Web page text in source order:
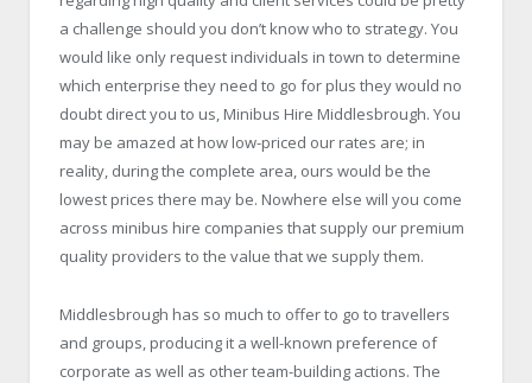
a challenge should you don’t know who to strategy. You
would like only request individuals in town to determine
which enterprise they need to go for plus they would no
doubt direct you to us, Minibus Hire Middlesbrough. You
may be amazed at how low-priced our rates are; in
reality, during the complete area, ours would be the
lowest prices there may be. Nowhere else will you come
across minibus hire companies that supply our premium
quality providers to the value that we supply them.
Middlesbrough has so much to offer to go to travellers
and groups, producing it a well-known preference of
corporate as well as other team-building actions. The